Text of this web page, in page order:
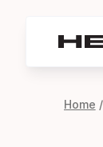
Home